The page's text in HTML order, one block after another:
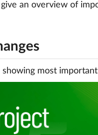
give an overview of
most